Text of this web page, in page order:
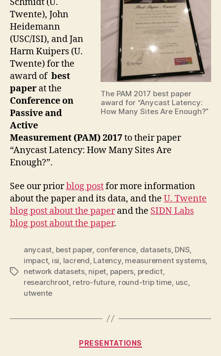
The PAM 2017 best paper
award for “Anycast Latency:
How Many Sites Are Enough?”
Twente), John
Heidemann
(USC/ISI), and Jan
Harm Kuipers (U.
Twente) for the
award of best
paper at the
Conference on
Passive and
Active
Measurement (PAM) 2017to their paper
“Anycast Latency: How Many Sites Are
Enough?”.
See our priorblog postfor more information
about the paper and its data, and the U. Twente
blog post about the paperand the SIDN Labs
blog post about the paper.
Tags
anycast best paper, conference datasets, DNS
impact, isi lacrend Latency, measurement systems,
network datasets, nipet papers predict,
researchroot, retro-future, round-trip time usc
utwente
Categories
PRESENTATIONS